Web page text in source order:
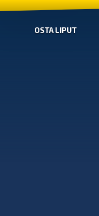
OSTA LIPUT